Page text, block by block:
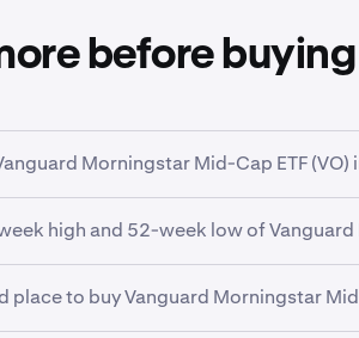
before
Morningstar Mid-Cap ETF (VO)
high and 52-week low of Vanguard
place to buy Vanguard Morningstar